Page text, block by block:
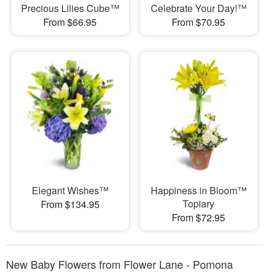
Precious Lilies Cube™
From $66.95
Celebrate Your Day!™
From $70.95
Elegant Wishes™
From $134.95
Happiness in Bloom™
Topiary
From $72.95
New Baby Flowers from Flower Lane - Pomona